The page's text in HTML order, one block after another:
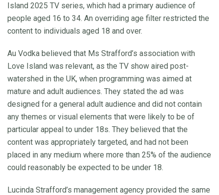
Island 2025 TV series, which had a primary audience of
people aged 16 to 34. An overriding age filter restricted the
content to individuals aged 18 and over.
Au Vodka believed that Ms Strafford’s association with
Love Island was relevant, as the TV show aired post-
watershed in the UK, when programming was aimed at
mature and adult audiences. They stated the ad was
designed for a general adult audience and did not contain
any themes or visual elements that were likely to be of
particular appeal to under 18s. They believed that the
content was appropriately targeted, and had not been
placed in any medium where more than 25% of the audience
could reasonably be expected to be under 18.
Lucinda Strafford’s management agency provided the same